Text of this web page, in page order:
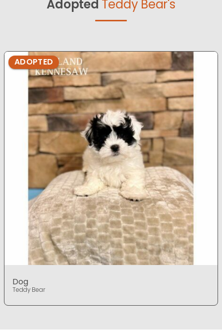
Adopted Teddy Bear's
ADOPTED
Dog
Teddy Bear